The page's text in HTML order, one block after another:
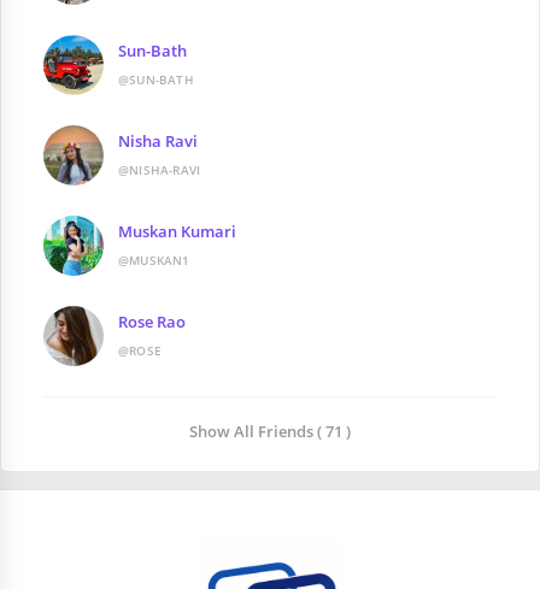
Sun-Bath
@SUN-BATH
Nisha Ravi
@NISHA-RAVI
Muskan Kumari
@MUSKAN1
Rose Rao
@ROSE
Show All Friends ( 71 )